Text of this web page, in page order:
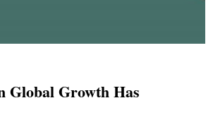
Global Growth Has